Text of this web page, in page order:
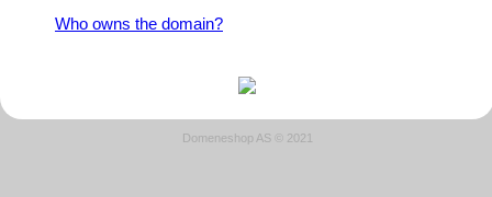
Who owns the domain?
Domeneshop AS © 2021